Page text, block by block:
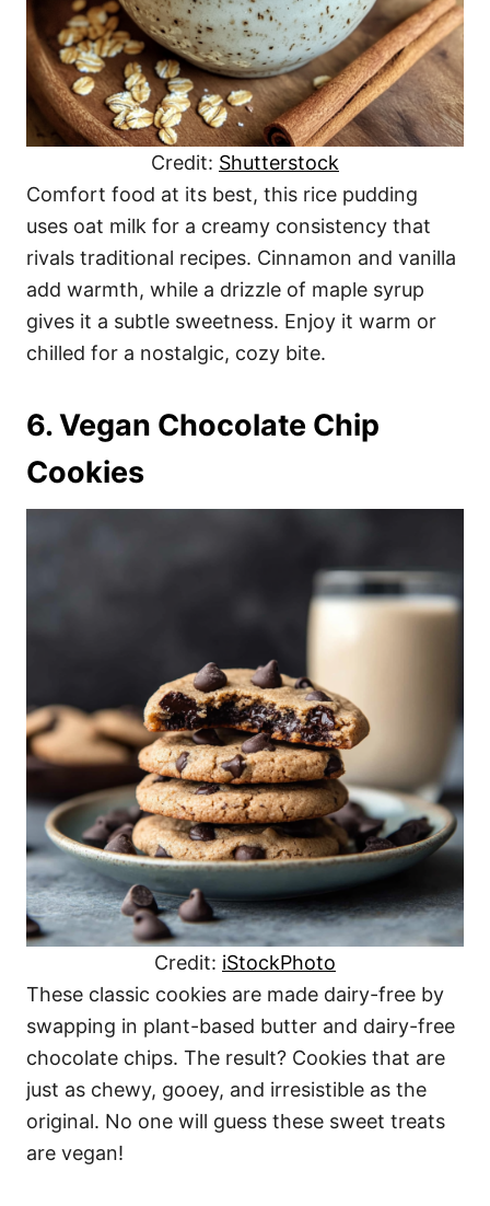
Credit: Shutterstock
Comfort food at its best, this rice pudding
uses oat milk for a creamy consistency that
rivals traditional recipes. Cinnamon and vanilla
add warmth, while a drizzle of maple syrup
gives it a subtle sweetness. Enjoy it warm or
chilled for a nostalgic, cozy bite.
6. Vegan Chocolate Chip
Cookies
Credit: iStockPhoto
These classic cookies are made dairy-free by
swapping in plant-based butter and dairy-free
chocolate chips. The result? Cookies that are
just as chewy, gooey, and irresistible as the
original. No one will guess these sweet treats
are vegan!